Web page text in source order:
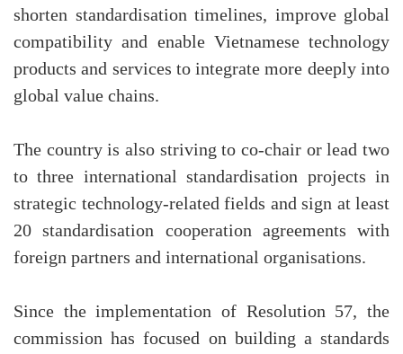
shorten standardisation timelines, improve global
compatibility and enable Vietnamese technology
products and services to integrate more deeply into
global value chains.
The country is also striving to co-chair or lead two
to three international standardisation projects in
strategic technology-related fields and sign at least
20 standardisation cooperation agreements with
foreign partners and international organisations.
Since the implementation of Resolution 57, the
commission has focused on building a standards